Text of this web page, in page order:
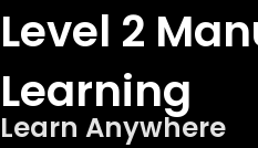
Level 2
Learning
Learn Anywhere